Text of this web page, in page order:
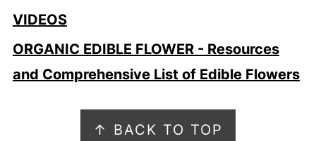
VIDEOS
ORGANIC EDIBLE FLOWER - Resources
and Comprehensive List of Edible Flowers
↑ BACK TO TOP